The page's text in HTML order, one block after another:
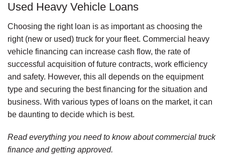
Used Heavy Vehicle Loans
Choosing the right loan is as important as choosing the
right (new or used) truck for your fleet. Commercial heavy
vehicle financing can increase cash flow, the rate of
successful acquisition of future contracts, work efficiency
and safety. However, this all depends on the equipment
type and securing the best financing for the situation and
business. With various types of loans on the market, it can
be daunting to decide which is best.
Read everything you need to know about commercial truck
finance and getting approved.